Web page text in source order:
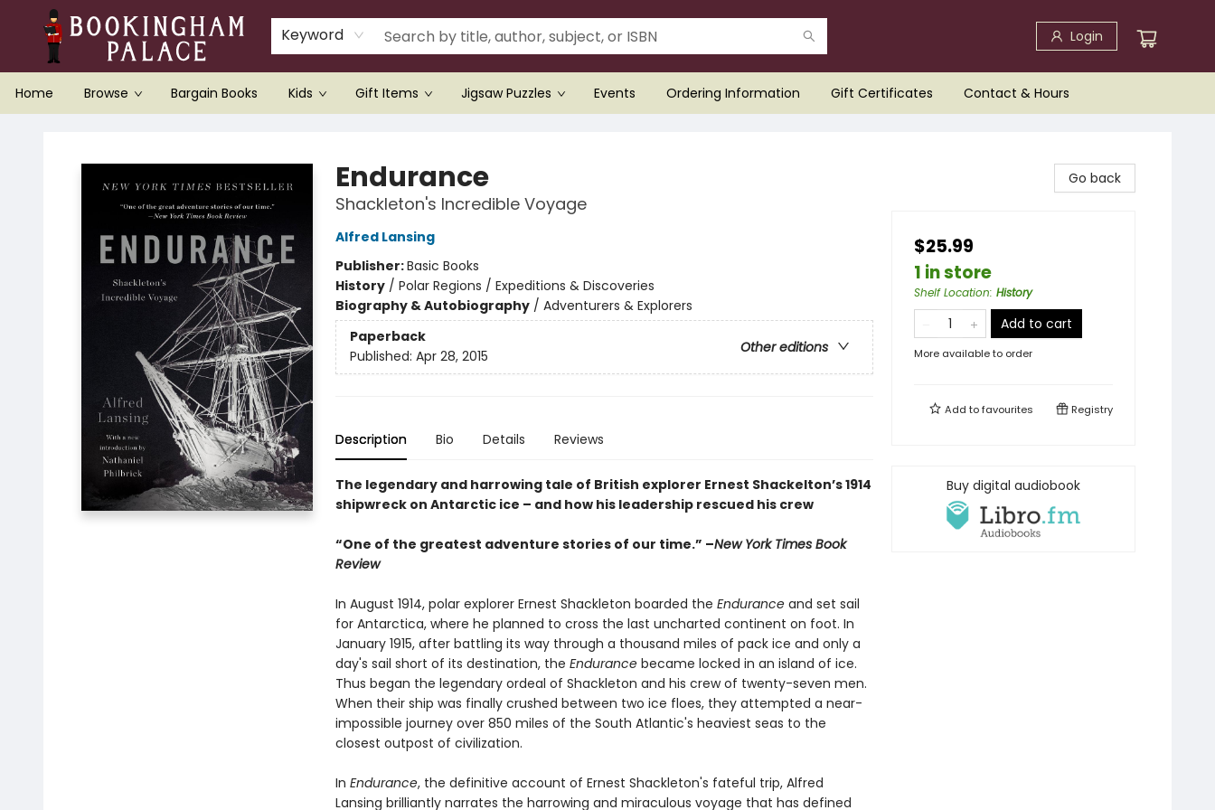
Keyword Login
Home Browse Bargain Books Kids Gift Items Jigsaw Puzzles Events Ordering Information Gift Certificates Contact & Hours
Endurance
Shackleton's Incredible Voyage
Alfred Lansing
Publisher:Basic Books
History/ Polar Regions / Expeditions & Discoveries
Biography & Autobiography/ Adventurers & Explorers
Paperback
Other editions
Published: Apr 28, 2015
Description Bio Details Reviews
The legendary and harrowing tale of British explorer Ernest Shackelton’s 1914
shipwreck on Antarctic ice – and how his leadership rescued his crew
“One of the greatest adventure stories of our time.” –New York Times Book
Review
In August 1914, polar explorer Ernest Shackleton boarded the Endurance and set sail
for Antarctica, where he planned to cross the last uncharted continent on foot. In
January 1915, after battling its way through a thousand miles of pack ice and only a
day's sail short of its destination, the Endurance became locked in an island of ice.
Thus began the legendary ordeal of Shackleton and his crew of twenty-seven men.
When their ship was finally crushed between two ice floes, they attempted a near-
impossible journey over 850 miles of the South Atlantic's heaviest seas to the
closest outpost of civilization.
In Endurance, the definitive account of Ernest Shackleton's fateful trip, Alfred
Lansing brilliantly narrates the harrowing and miraculous voyage that has defined
Go back
$25.99
1 in store
Shelf Location: History
Add to cart
More available to order
Add tofavourites Registry
Buy digital audiobook